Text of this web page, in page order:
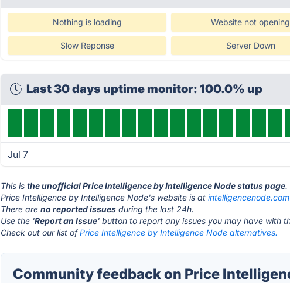
Nothing is loading Website not opening
Slow Reponse Server Down
Last 30 days uptime monitor: 100.0% up
Jul 7
This isthe unofficial Price Intelligence by Intelligence Node status page.
Price Intelligence by Intelligence Node's website is atintelligencenode.com
There areno reported issues during the last 24h.
Use the 'Report an Issue' button to report any issues you may have with
Check out our list ofPrice Intelligence by Intelligence Node alternatives.
Community feedback on Price